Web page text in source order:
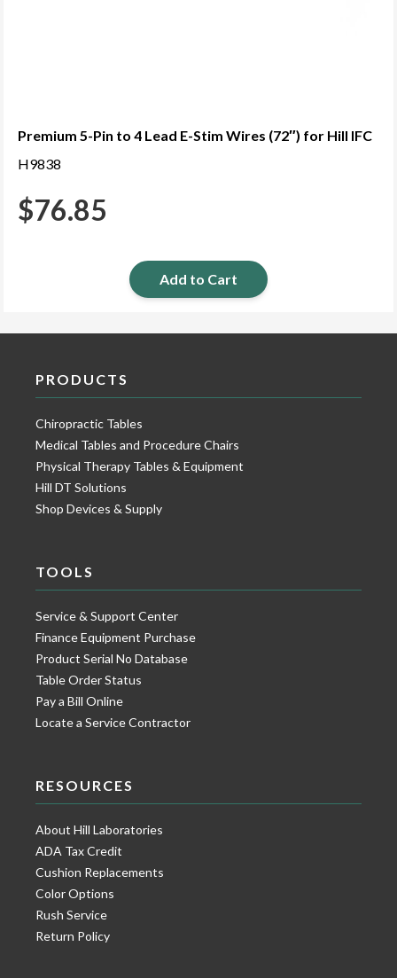
Premium 5-Pin to 4 Lead E-Stim Wires (72″) for Hill IFC
H9838
$76.85
Add to Cart
PRODUCTS
Chiropractic Tables
Medical Tables and Procedure Chairs
Physical Therapy Tables & Equipment
Hill DT Solutions
Shop Devices & Supply
TOOLS
Service & Support Center
Finance Equipment Purchase
Product Serial No Database
Table Order Status
Pay a Bill Online
Locate a Service Contractor
RESOURCES
About Hill Laboratories
ADA Tax Credit
Cushion Replacements
Color Options
Rush Service
Return Policy